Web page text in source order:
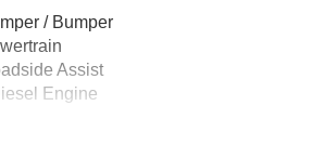
and 2 Tow Hooks
Bumper
/ Bumper
Assist
Engine